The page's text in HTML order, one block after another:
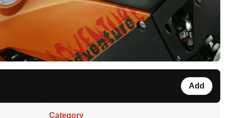
Add
Category